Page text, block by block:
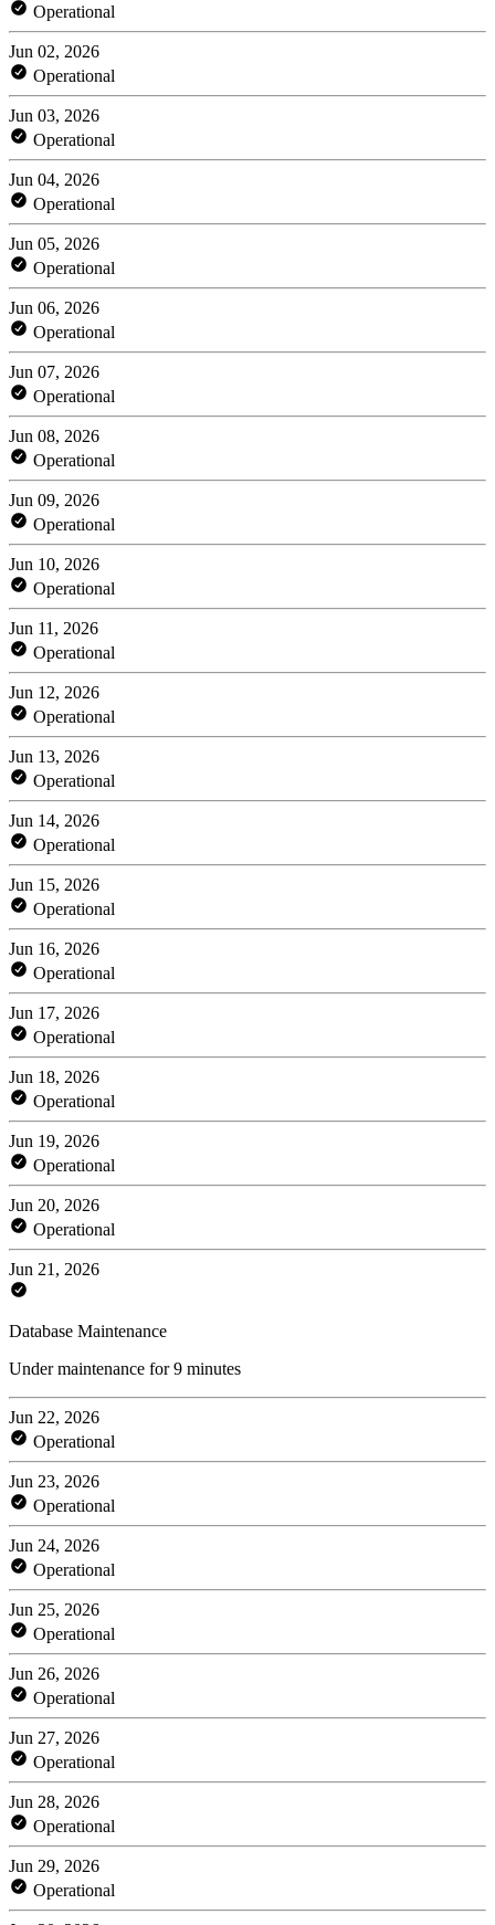
Operational
Jun 02, 2026
Operational
Jun 03, 2026
Operational
Jun 04, 2026
Operational
Jun 05, 2026
Operational
Jun 06, 2026
Operational
Jun 07, 2026
Operational
Jun 08, 2026
Operational
Jun 09, 2026
Operational
Jun 10, 2026
Operational
Jun 11, 2026
Operational
Jun 12, 2026
Operational
Jun 13, 2026
Operational
Jun 14, 2026
Operational
Jun 15, 2026
Operational
Jun 16, 2026
Operational
Jun 17, 2026
Operational
Jun 18, 2026
Operational
Jun 19, 2026
Operational
Jun 20, 2026
Operational
Jun 21, 2026
Database Maintenance
Under maintenance for 9 minutes
Jun 22, 2026
Operational
Jun 23, 2026
Operational
Jun 24, 2026
Operational
Jun 25, 2026
Operational
Jun 26, 2026
Operational
Jun 27, 2026
Operational
Jun 28, 2026
Operational
Jun 29, 2026
Operational